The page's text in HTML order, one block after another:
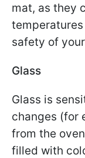
mat, as they
safety of
Glass
Glass is
changes (for
from the
filled with